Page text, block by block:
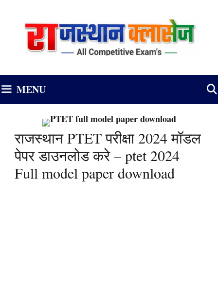
MENU
राजस्थान PTET परीक्षा 2024 मॉडल
पेपर डाउनलोड करे – ptet 2024
Full model paper download